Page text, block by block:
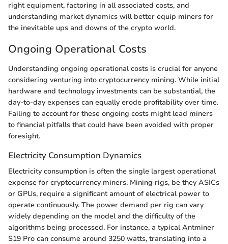
right equipment, factoring in all associated costs, and
understanding market dynamics will better equip miners for
the inevitable ups and downs of the crypto world.
Ongoing Operational Costs
Understanding ongoing operational costs is crucial for anyone
considering venturing into cryptocurrency mining. While initial
hardware and technology investments can be substantial, the
day-to-day expenses can equally erode profitability over time.
Failing to account for these ongoing costs might lead miners
to financial pitfalls that could have been avoided with proper
foresight.
Electricity Consumption Dynamics
Electricity consumption is often the single largest operational
expense for cryptocurrency miners. Mining rigs, be they ASICs
or GPUs, require a significant amount of electrical power to
operate continuously. The power demand per rig can vary
widely depending on the model and the difficulty of the
algorithms being processed. For instance, a typical Antminer
S19 Pro can consume around 3250 watts, translating into a